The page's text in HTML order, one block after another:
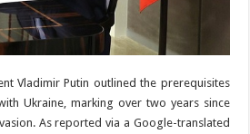
Vladimir Putin outlined the prerequisites
Ukraine, marking over two years since
As reported via a Google-translated